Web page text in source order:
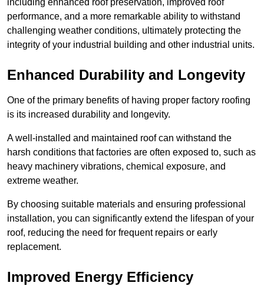
including enhanced roof preservation, improved roof
performance, and a more remarkable ability to withstand
challenging weather conditions, ultimately protecting the
integrity of your industrial building and other industrial units.
Enhanced Durability and Longevity
One of the primary benefits of having proper factory roofing
is its increased durability and longevity.
A well-installed and maintained roof can withstand the
harsh conditions that factories are often exposed to, such as
heavy machinery vibrations, chemical exposure, and
extreme weather.
By choosing suitable materials and ensuring professional
installation, you can significantly extend the lifespan of your
roof, reducing the need for frequent repairs or early
replacement.
Improved Energy Efficiency